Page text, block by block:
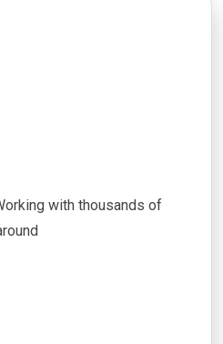
with thousands of